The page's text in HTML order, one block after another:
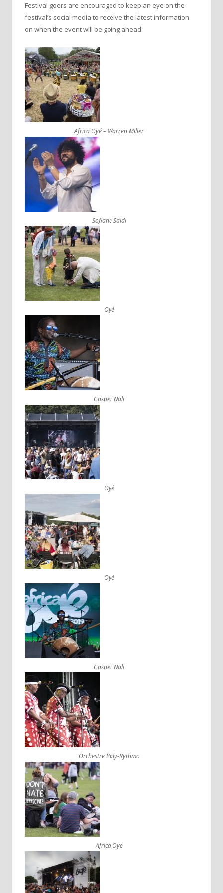
Festival goers are encouraged to keep an eye on the
festival’s social media to receive the latest information
on when the event will be going ahead.
Africa Oyé – Warren Miller
Sofiane Saidi
Oyé
Gasper Nali
Oyé
Oyé
Gasper Nali
Orchestre Poly-Rythmo
Africa Oye